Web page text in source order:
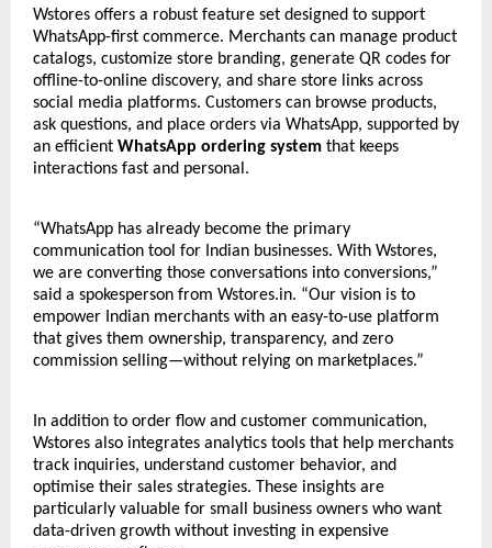
Wstores offers a robust feature set designed to support
WhatsApp-first commerce. Merchants can manage product
catalogs, customize store branding, generate QR codes for
offline-to-online discovery, and share store links across
social media platforms. Customers can browse products,
ask questions, and place orders via WhatsApp, supported by
an efficient WhatsApp ordering system that keeps
interactions fast and personal.
“WhatsApp has already become the primary
communication tool for Indian businesses. With Wstores,
we are converting those conversations into conversions,”
said a spokesperson from Wstores.in. “Our vision is to
empower Indian merchants with an easy-to-use platform
that gives them ownership, transparency, and zero
commission selling—without relying on marketplaces.”
In addition to order flow and customer communication,
Wstores also integrates analytics tools that help merchants
track inquiries, understand customer behavior, and
optimise their sales strategies. These insights are
particularly valuable for small business owners who want
data-driven growth without investing in expensive